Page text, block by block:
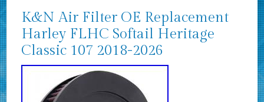
K&N Air Filter OE Replacement
Harley FLHC Softail Heritage
Classic 107 2018-2026